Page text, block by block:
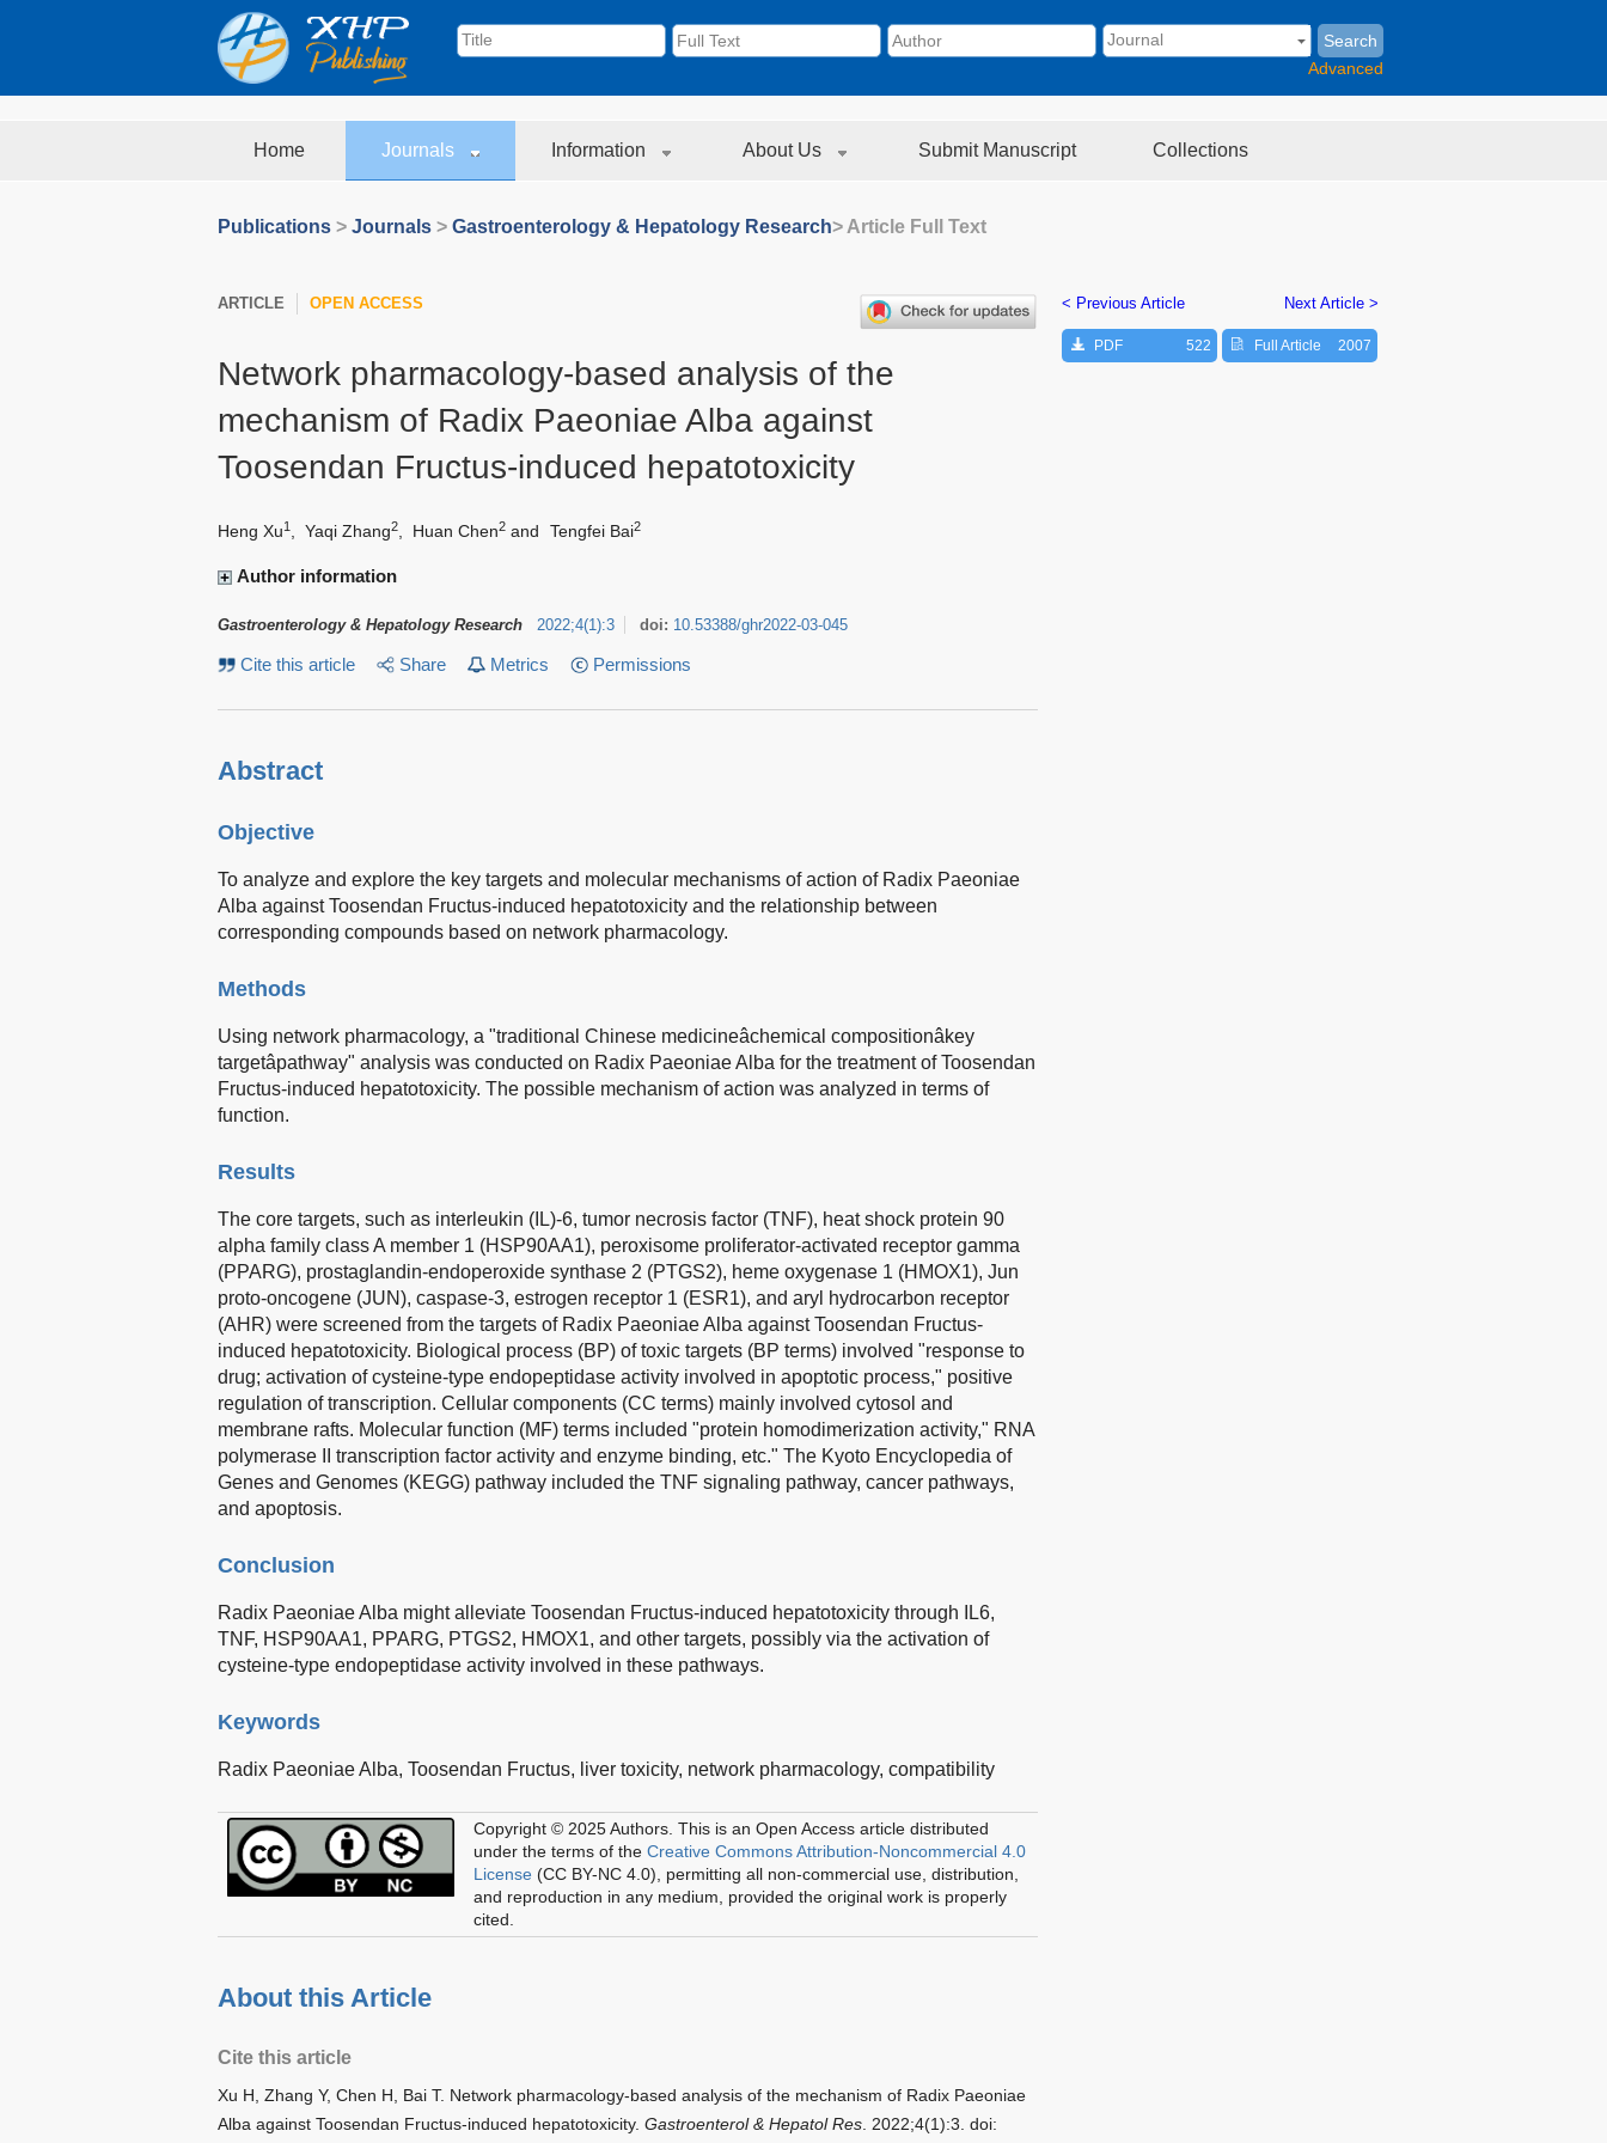
Search
Advanced
Home Journals Information About Us Submit Manuscript Collections
Publications > Journals > Gastroenterology & Hepatology Research> Article Full Text
ARTICLE OPEN ACCESS
Network pharmacology-based analysis of the
mechanism of Radix Paeoniae Alba against
Toosendan Fructus-induced hepatotoxicity
Heng Xu1 Yaqi Zhang2 Huan Chen2 and Tengfei Bai2
Author information
Gastroenterology & Hepatology Research 2022;4(1 ):3 doi: 10.53388/ghr2022-03-045
Cite this article Share Metrics Permissions
Abstract
Objective
To analyze and explore the key targets and molecular mechanisms of action of Radix Paeoniae
Alba against Toosendan Fructus-induced hepatotoxicity and the relationship between
corresponding compounds based on network pharmacology.
Methods
Using network pharmacology, a "traditional Chinese medicineâchemical compositionâkey
targetâpathway" analysis was conducted on Radix Paeoniae Alba for the treatment of Toosendan
Fructus-induced hepatotoxicity. The possible mechanism of action was analyzed in terms of
function.
Results
The core targets, such as interleukin (IL)-6, tumor necrosis factor (TNF), heat shock protein 90
alpha family class A member 1 (HSP90AA1), peroxisome proliferator-activated receptor gamma
(PPARG), prostaglandin-endoperoxide synthase 2 (PTGS2), heme oxygenase 1 (HMOX1), Jun
proto-oncogene (JUN), caspase-3, estrogen receptor 1 (ESR1), and aryl hydrocarbon receptor
(AHR) were screened from the targets of Radix Paeoniae Alba against Toosendan Fructus-
induced hepatotoxicity. Biological process (BP) of toxic targets (BP terms) involved "response to
drug; activation of cysteine-type endopeptidase activity involved in apoptotic process," positive
regulation of transcription. Cellular components (CC terms) mainly involved cytosol and
membrane rafts. Molecular function (MF) terms included "protein homodimerization activity," RNA
polymerase II transcription factor activity and enzyme binding, etc." The Kyoto Encyclopedia of
Genes and Genomes (KEGG) pathway included the TNF signaling pathway, cancer pathways,
and apoptosis.
Conclusion
Radix Paeoniae Alba might alleviate Toosendan Fructus-induced hepatotoxicity through IL6,
TNF, HSP90AA1, PPARG, PTGS2, HMOX1, and other targets, possibly via the activation of
cysteine-type endopeptidase activity involved in these pathways.
Keywords
Radix Paeoniae Alba, Toosendan Fructus, liver toxicity, network pharmacology, compatibility
Copyright © 2025 Authors. This is an Open Access article distributed
under the terms of the Creative Commons Attribution-Noncommercial 4.0
License (CC BY-NC 4.0), permitting all non-commercial use, distribution,
and reproduction in any medium, provided the original work is properly
cited.
About this Article
Cite this article
Xu H, Zhang Y, Chen H, Bai T. Network pharmacology-based analysis of the mechanism of Radix Paeoniae
Alba against Toosendan Fructus-induced hepatotoxicity. Gastroenterol & Hepatol Res . 2022;4(1):3. doi:
< Previous Article Next Article >
PDF 522 Full Article 2007